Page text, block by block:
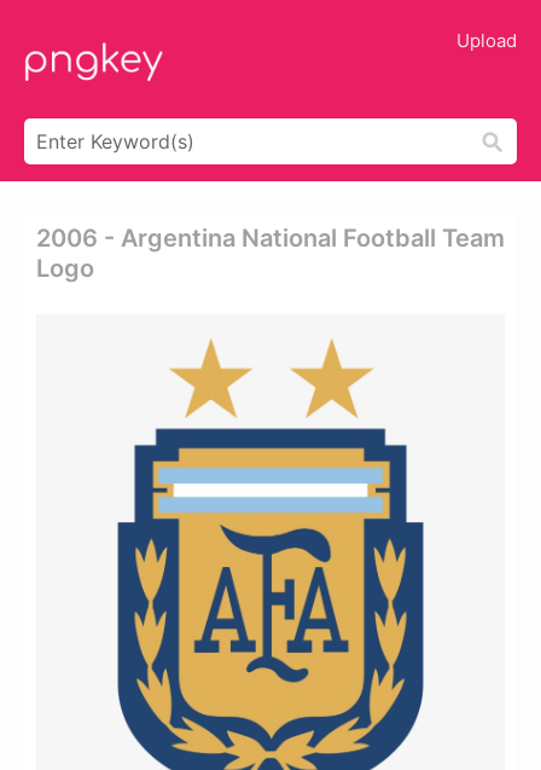
Upload
2006 - Argentina National Football Team
Logo